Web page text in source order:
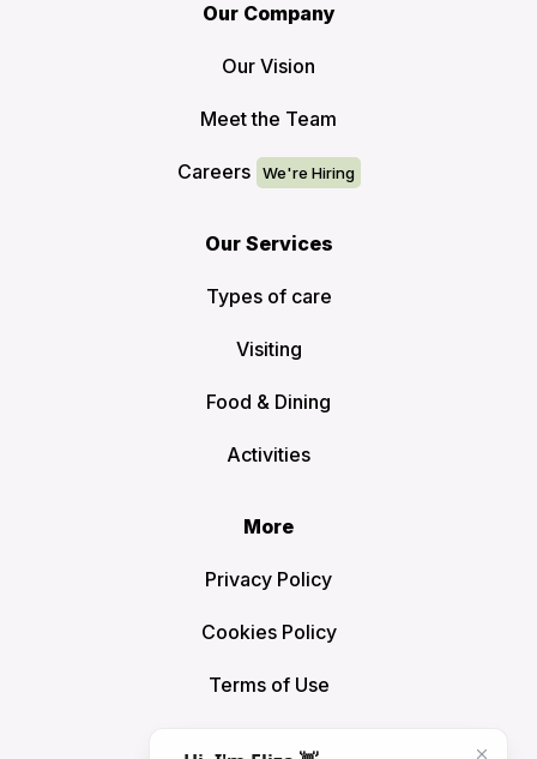
Our Company
Our Vision
Meet the Team
Careers
Our Services
Types of care
Visiting
Food & Dining
Activities
More
Privacy Policy
Cookies Policy
Terms of Use